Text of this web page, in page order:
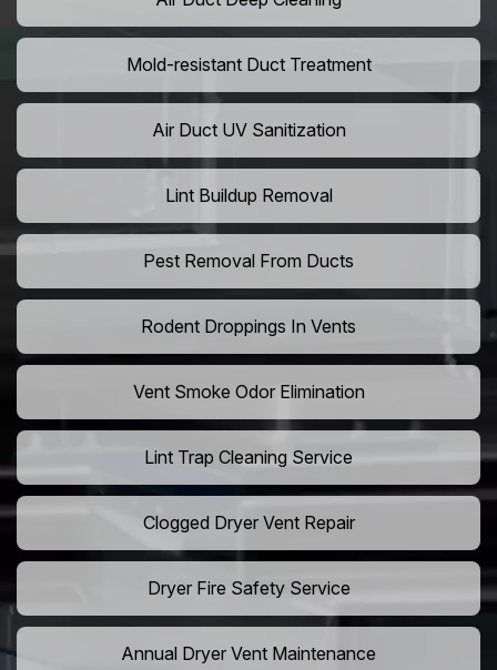
Mold-resistant Duct Treatment
Air Duct UV Sanitization
Lint Buildup Removal
Pest Removal From Ducts
Rodent Droppings In Vents
Vent Smoke Odor Elimination
Lint Trap Cleaning Service
Clogged Dryer Vent Repair
Dryer Fire Safety Service
Annual Dryer Vent Maintenance